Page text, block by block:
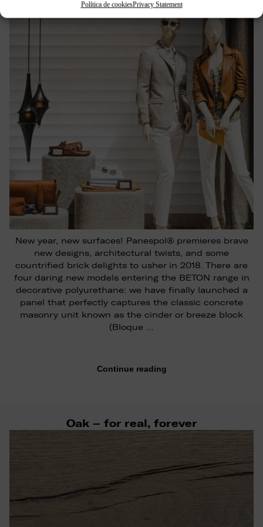
Política de cookiesPrivacy Statement
New year, new surfaces! Panespol® premieres brave
new designs, architectural twists, and some
countrified brick delights to usher in 2018. There are
four daring new models entering the BETON range in
decorative polyurethane: we have finally launched a
panel that perfectly captures the classic concrete
masonry unit known as the cinder or breeze block
(Bloque …
Continue reading
Oak – for real, forever